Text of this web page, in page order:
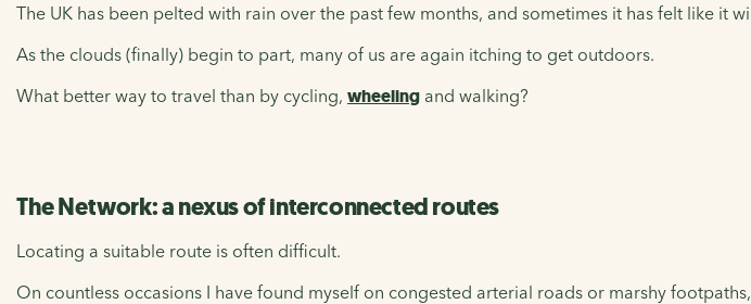
The UK has been pelted with rain over the past few months, and sometimes it has felt like it
As the clouds (finally) begin to part, many of us are again itching to get outdoors.
What better way to travel than by cycling, wheeling and walking?
The Network: a nexus of interconnected routes
Locating a suitable route is often difficult.
On countless occasions I have found myself on congested arterial roads or marshy